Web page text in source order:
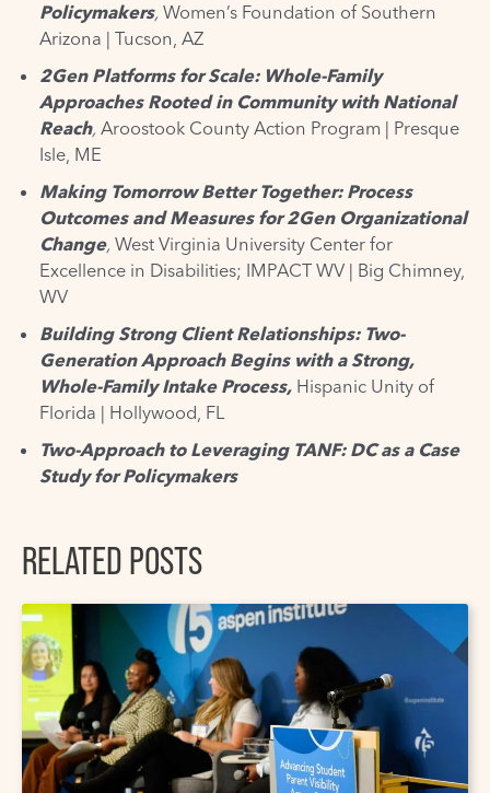
Policymakers,Women’s Foundation of Southern
Arizona | Tucson, AZ
2Gen Platforms for Scale: Whole-Family
Approaches Rooted in Community with National
Reach, Aroostook County Action Program | Presque
Isle, ME
Making Tomorrow Better Together: Process
Outcomes and Measures for 2Gen Organizational
Change,West Virginia University Center for
Excellence in Disabilities; IMPACT WV | Big Chimney,
WV
Building Strong Client Relationships: Two-
Generation Approach Begins with a Strong,
Whole-Family Intake Process, Hispanic Unity of
Florida | Hollywood, FL
Two-Approach to Leveraging TANF: DC as a Case
Study for Policymakers
RELATED POSTS